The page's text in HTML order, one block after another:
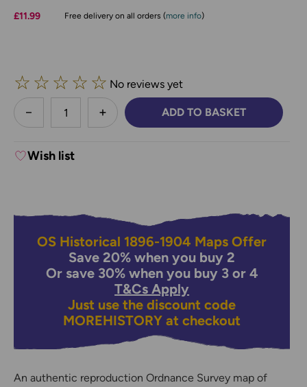
£11.99 Free delivery on all orders (more info)
☆ ☆ ☆ ☆ ☆ No reviews yet
less
DECREASE QUANTITY:INCREASE QUANTITY:
ADD TO BASKET
Wish list
OS Historical 1896-1904 Maps Offer
Save 20% when you buy 2
Or save 30% when you buy 3 or 4
T&Cs Apply
Just use the discount code
MOREHISTORY at checkout
An authentic reproduction Ordnance Survey map of